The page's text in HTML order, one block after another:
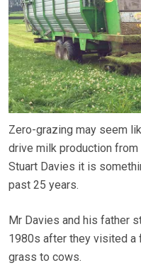
Zero-grazing may seem
drive milk production
Stuart Davies it is
past 25 years.
Mr Davies and his father
1980s after they visited a
grass to cows.